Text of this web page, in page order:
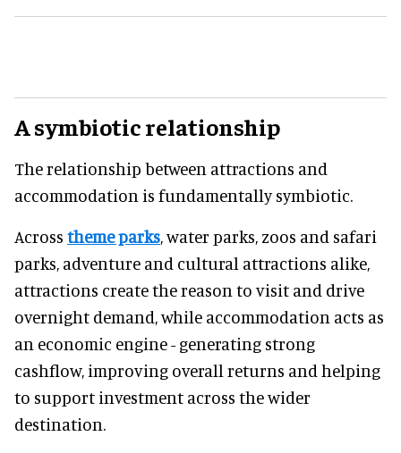
A symbiotic relationship
The relationship between attractions and
accommodation is fundamentally symbiotic.
Across theme parks, water parks, zoos and safari
parks, adventure and cultural attractions alike,
attractions create the reason to visit and drive
overnight demand, while accommodation acts as
an economic engine - generating strong
cashflow, improving overall returns and helping
to support investment across the wider
destination.